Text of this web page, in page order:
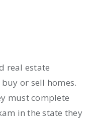
real estate
or sell homes.
must complete
in the state they